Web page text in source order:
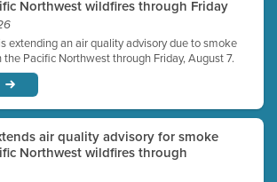
Northwest wildfires through Friday
extending an air quality advisory due to smoke
Pacific Northwest through Friday, August 7.
air quality advisory for smoke
Northwest wildfires through